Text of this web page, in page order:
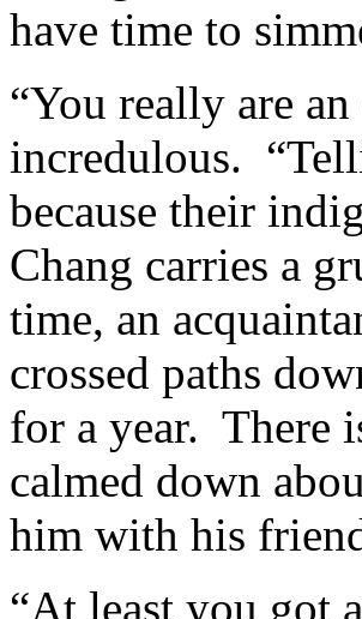
have time to
“You really are
incredulous.
because their
Chang carries a
time, an
crossed paths
for a year. There
calmed down
him with his
“At least you got